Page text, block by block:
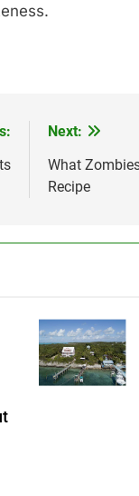
Next:
What
Recipe